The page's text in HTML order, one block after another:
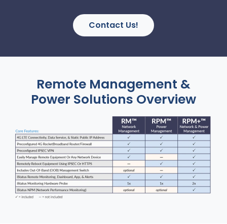
Contact Us!
Remote Management &
Power Solutions Overview